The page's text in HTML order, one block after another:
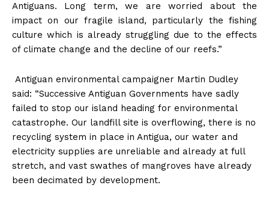
Antiguans. Long term, we are worried about the
impact on our fragile island, particularly the fishing
culture which is already struggling due to the effects
of climate change and the decline of our reefs.”
Antiguan environmental campaigner Martin Dudley
said: “Successive Antiguan Governments have sadly
failed to stop our island heading for environmental
catastrophe. Our landfill site is overflowing, there is no
recycling system in place in Antigua, our water and
electricity supplies are unreliable and already at full
stretch, and vast swathes of mangroves have already
been decimated by development.